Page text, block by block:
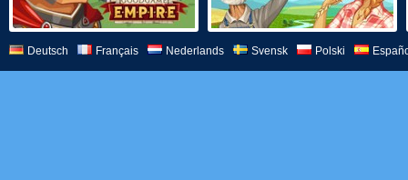
Deutsch Français Nederlands Svensk Polski